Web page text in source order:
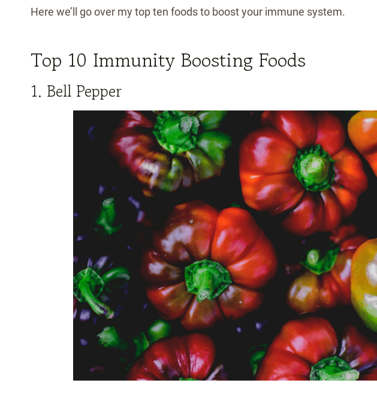
Here we’ll go over my top ten foods to boost your immune system.
Top 10 Immunity Boosting Foods
1. Bell Pepper